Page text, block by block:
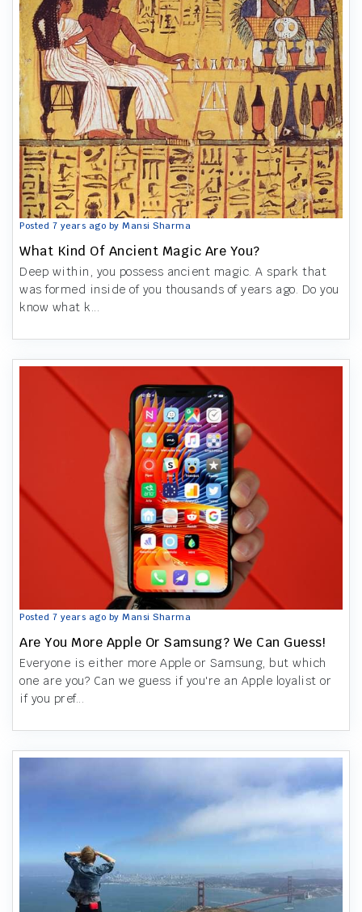
Posted 7 years ago by Mansi Sharma
What Kind Of Ancient Magic Are You?
Deep within, you possess ancient magic. A spark that
was formed inside of you thousands of years ago. Do you
know what k...
Posted 7 years ago by Mansi Sharma
Are You More Apple Or Samsung? We Can Guess!
Everyone is either more Apple or Samsung, but which
one are you? Can we guess if you're an Apple loyalist or
if you pref...